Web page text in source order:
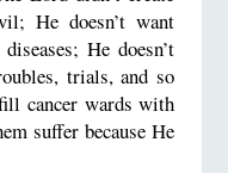
He doesn’t want
He doesn’t
trials, and so
cancer wards with
suffer because He